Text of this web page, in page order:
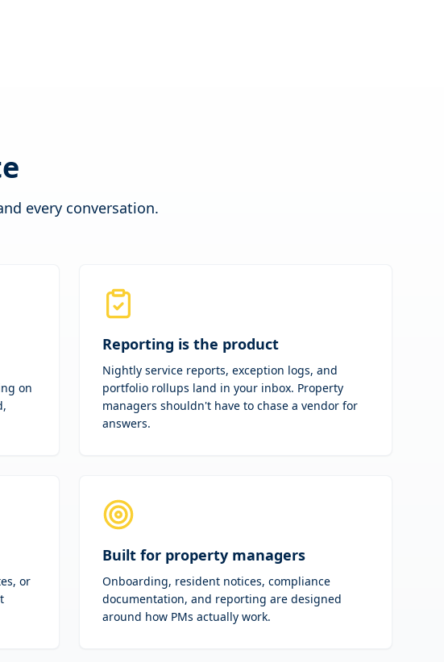
every conversation.
on
Reporting is the product
Nightly service reports, exception logs, and
portfolio rollups land in your inbox. Property
managers shouldn't have to chase a vendor for
answers.
or
Built for property managers
Onboarding, resident notices, compliance
documentation, and reporting are designed
around how PMs actually work.